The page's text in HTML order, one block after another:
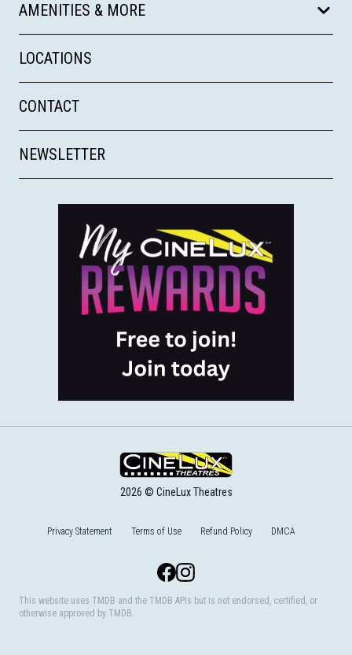
AMENITIES & MORE
LOCATIONS
CONTACT
NEWSLETTER
2026 © CineLux Theatres
Privacy Statement Terms of Use Refund Policy DMCA
FacebookInstagram
This website uses TMDB and the TMDB APIs but is not endorsed, certified, or
otherwise approved by TMDB.